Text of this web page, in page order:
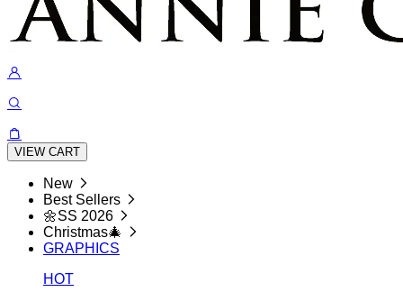
VIEW CART
New
Best Sellers
🌼SS 2026
Christmas🎄
GRAPHICS
HOT